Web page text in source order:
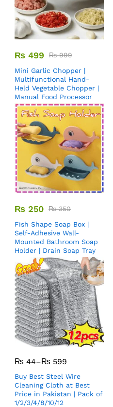
₨ 499 ₨999
Mini Garlic Chopper |
Multifunctional Hand-
Held Vegetable Chopper |
Manual Food Processor
₨ 250 ₨350
Fish Shape Soap Box |
Self-Adhesive Wall-
Mounted Bathroom Soap
Holder | Drain Soap Tray
₨ 44–₨ 599
Buy Best Steel Wire
Cleaning Cloth at Best
Price in Pakistan | Pack of
1/2/3/4/8/10/12